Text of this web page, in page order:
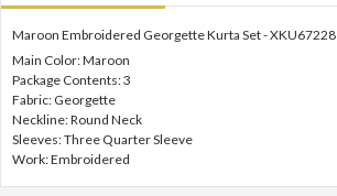
Maroon Embroidered Georgette Kurta Set - XKU67228
Main Color: Maroon
Package Contents: 3
Fabric: Georgette
Neckline: Round Neck
Sleeves: Three Quarter Sleeve
Work: Embroidered